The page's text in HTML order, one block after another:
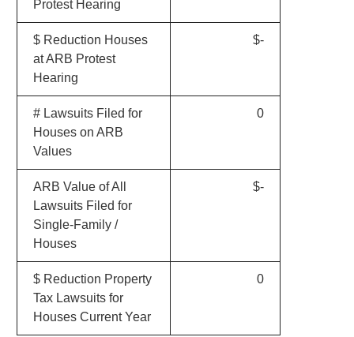
Protest Hearing
$ Reduction Houses
at ARB Protest
Hearing
$-
# Lawsuits Filed for
Houses on ARB
Values
0
ARB Value of All
Lawsuits Filed for
Single-Family /
Houses
$-
$ Reduction Property
Tax Lawsuits for
Houses Current Year
0